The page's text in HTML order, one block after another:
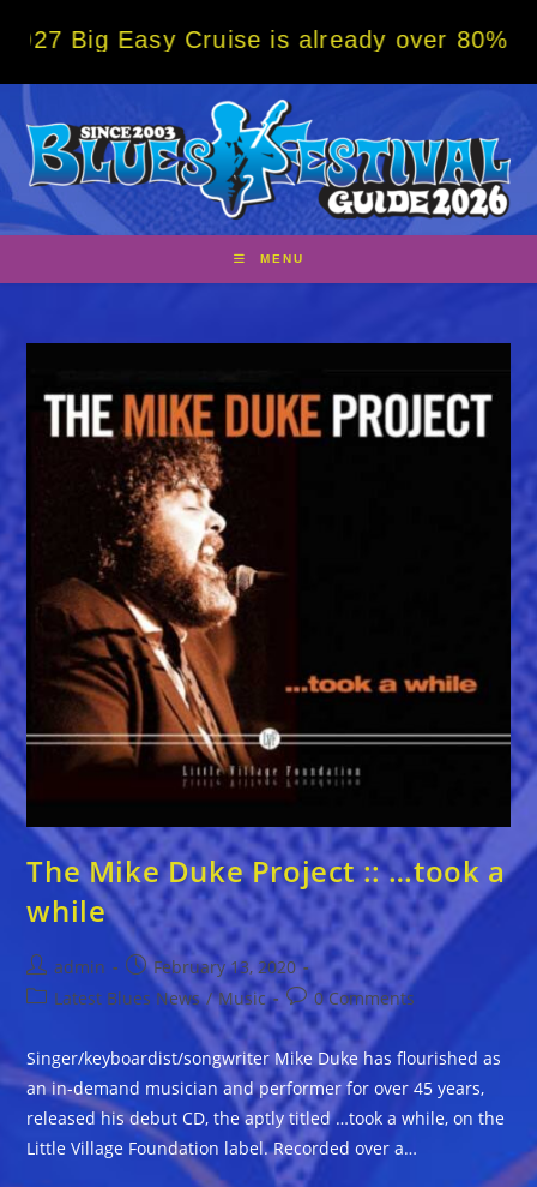
Easy Cruise is already over 80% sold!
MENU
The Mike Duke Project :: …took a
while
Post
author:
admin
Post
published:
February 13, 2020
PostLatest Blues News / Music
Post
comments:
0 Comments
Singer/keyboardist/songwriter Mike Duke has flourished as
an in-demand musician and performer for over 45 years,
released his debut CD, the aptly titled …took a while, on the
Little Village Foundation label. Recorded over a…